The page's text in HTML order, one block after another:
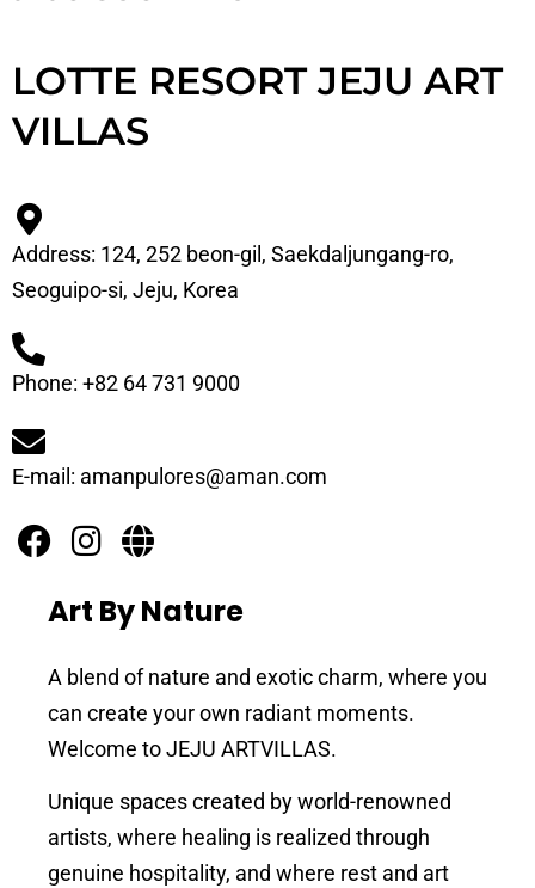
LOTTE RESORT JEJU ART
VILLAS
Address: 124, 252 beon-gil, Saekdaljungang-ro,
Seoguipo-si, Jeju, Korea
Phone: +82 64 731 9000
E-mail: amanpulores@aman.com
Art By Nature
A blend of nature and exotic charm, where you
can create your own radiant moments.
Welcome to JEJU ARTVILLAS.
Unique spaces created by world-renowned
artists, where healing is realized through
genuine hospitality, and where rest and art